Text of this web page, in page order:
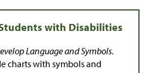
Language and Symbols.
charts with symbols and